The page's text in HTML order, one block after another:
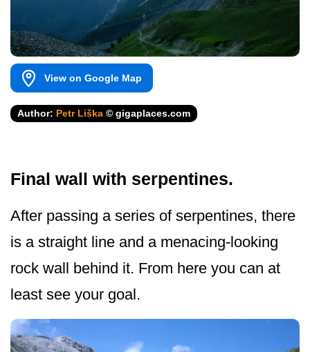
View on Google Map
Author: Petr Liška © gigaplaces.com
Final wall with serpentines.
After passing a series of serpentines, there
is a straight line and a menacing-looking
rock wall behind it. From here you can at
least see your goal.